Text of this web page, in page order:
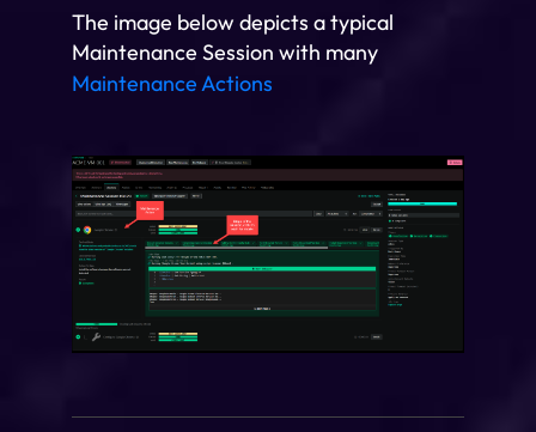
The image below depicts a typical
Maintenance Session with many
Maintenance Actions